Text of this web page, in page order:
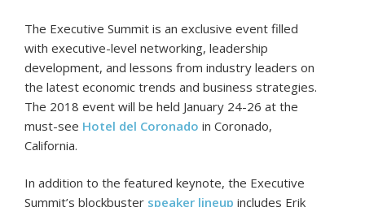
The Executive Summit is an exclusive event filled
with executive-level networking, leadership
development, and lessons from industry leaders on
the latest economic trends and business strategies.
The 2018 event will be held January 24-26 at the
must-see Hotel del Coronado in Coronado,
California.
In addition to the featured keynote, the Executive
Summit’s blockbuster speaker lineup includes Erik